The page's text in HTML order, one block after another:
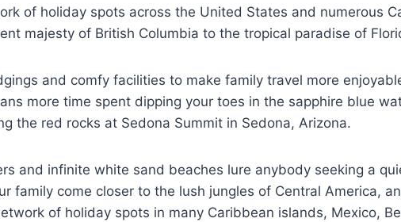
of holiday spots across the United States and numerous
majesty of British Columbia to the tropical paradise of
and comfy facilities to make family travel more
more time spent dipping your toes in the sapphire blue
the red rocks at Sedona Summit in Sedona, Arizona.
and infinite white sand beaches lure anybody seeking a
family come closer to the lush jungles of Central America,
of holiday spots in many Caribbean islands, Mexico,